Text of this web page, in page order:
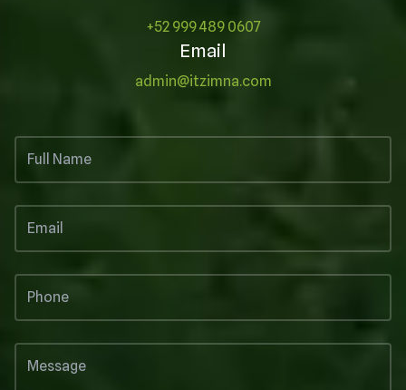
+52 999 489 0607
Email
admin@itzimna.com